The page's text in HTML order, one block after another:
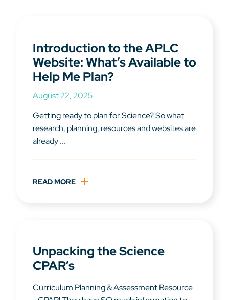
Introduction to the APLC
Website: What’s Available to
Help Me Plan?
August 22, 2025
Getting ready to plan for Science? So what
research, planning, resources and websites are
already ...
READ MORE
Unpacking the Science
CPAR’s
Curriculum Planning & Assessment Resource